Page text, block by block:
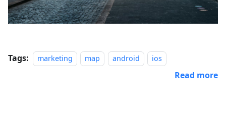
Tags: marketing map android ios
Read more